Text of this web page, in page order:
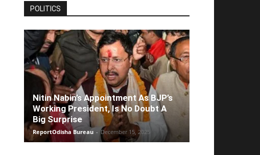
POLITICS
Nitin Nabin’s Appointment As BJP’s
Working President, Is No Doubt A
Big Surprise
ReportOdisha Bureau - December 15, 2025